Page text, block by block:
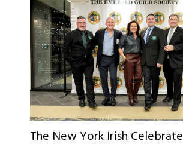
The New York Irish Celebrate